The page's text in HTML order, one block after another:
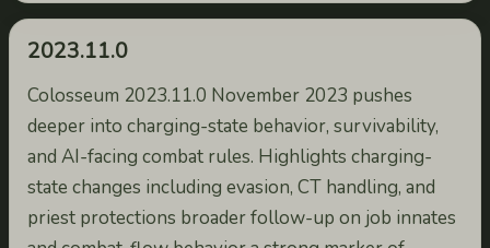
2023.11.0
Colosseum 2023.11.0 November 2023 pushes
deeper into charging-state behavior, survivability,
and AI-facing combat rules. Highlights charging-
state changes including evasion, CT handling, and
priest protections broader follow-up on job innates